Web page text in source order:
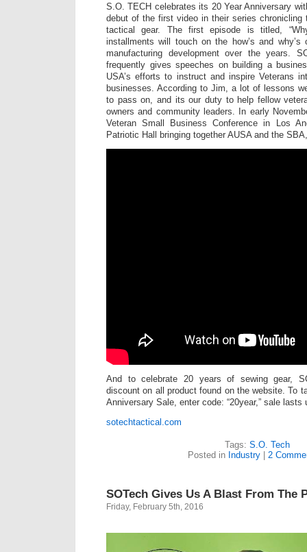
S.O. TECH celebrates its 20 Year Anniversary
debut of the first video in their series chronicling
tactical gear. The first episode is titled,
installments will touch on the how’s and why’s
manufacturing development over the years.
frequently gives speeches on building a
USA’s efforts to instruct and inspire Veterans
businesses. According to Jim, a lot of lessons
to pass on, and its our duty to help fellow
owners and community leaders. In early
Veteran Small Business Conference in Los
Patriotic Hall bringing together AUSA and the
And to celebrate 20 years of sewing gear,
discount on all product found on the website. To
Anniversary Sale, enter code: “20year,” sale
sotechtactical.com
Tags: S.O. Tech
Posted in Industry | 2
SOTech Gives Us A Blast From The
Friday, February 5th, 2016